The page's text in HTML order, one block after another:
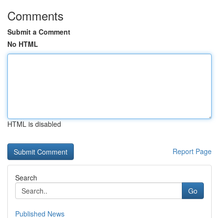
Comments
Submit a Comment
No HTML
HTML is disabled
Report Page
Search
Go
Published News